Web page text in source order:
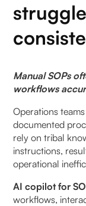
How should
clarity and
How do AI
consistency?
Key
Why is
Benefits of
Manual SOPs
workflows
Operations
documented
rely on tribal
instructions,
operational
AI copilot for
workflows,